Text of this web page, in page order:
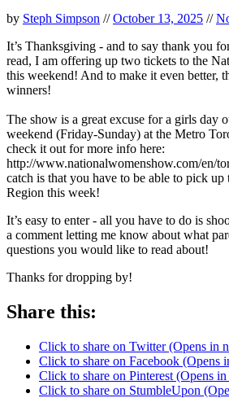
by Steph Simpson //October 13, 2025 //
It’s Thanksgiving - and to say thank you
read, I am offering up two tickets to the
this weekend! And to make it even better,
winners!
The show is a great excuse for a girls day
weekend (Friday-Sunday) at the Metro
check it out for more info here:
http://www.nationalwomenshow.com/en/
catch is that you have to be able to pick
Region this week!
It’s easy to enter - all you have to do is
a comment letting me know about what
questions you would like to read about!
Thanks for dropping by!
Share this:
Click to share on Twitter (Opens in
Click to share on Facebook (Opens
Click to share on Pinterest (Opens
Click to share on StumbleUpon